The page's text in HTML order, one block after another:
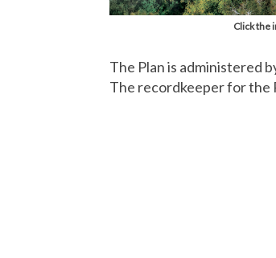
Click the
The Plan is administered
The recordkeeper for the